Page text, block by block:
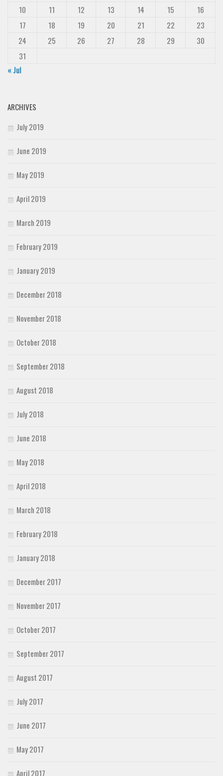
10
11 12 13 14 15
16
17
18 19 20 21 22
23
24
25 26 27 28 29
30
31
« Jul
ARCHIVES
July 2019
June 2019
May 2019
April 2019
March 2019
February 2019
January 2019
December 2018
November 2018
October 2018
September 2018
August 2018
July 2018
June 2018
May 2018
April 2018
March 2018
February 2018
January 2018
December 2017
November 2017
October 2017
September 2017
August 2017
July 2017
June 2017
May 2017
April 2017